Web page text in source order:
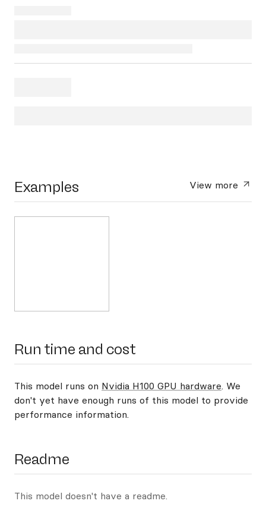
Examples View more
Run time and cost
This model runs on Nvidia H100 GPU hardware. We
don't yet have enough runs of this model to provide
performance information.
Readme
This model doesn't have a readme.